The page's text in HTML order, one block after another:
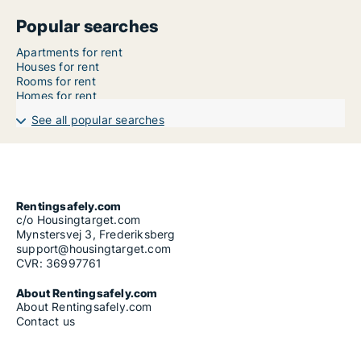
Popular searches
Apartments for rent
Houses for rent
Rooms for rent
Homes for rent
See all popular searches
Rentingsafely.com
c/o Housingtarget.com
Mynstersvej 3, Frederiksberg
support@housingtarget.com
CVR: 36997761
About Rentingsafely.com
About Rentingsafely.com
Contact us